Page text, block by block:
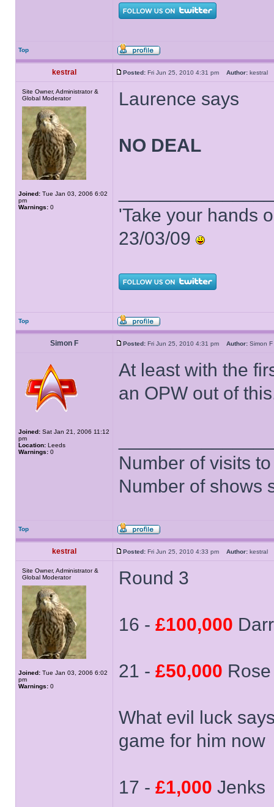
Top
kestral Posted: Fri Jun 25, 2010 4:31 pm Author:
Site Owner, Administrator &
Global Moderator
Joined: Tue Jan 03, 2006 6:02
pm
Warnings: 0
Laurence says
NO DEAL
'Take your hands
23/03/09
Top
Simon F Posted: Fri Jun 25, 2010 4:31 pm Author: Simon
Joined: Sat Jan 21, 2006 11:12
pm
Location: Leeds
Warnings: 0
At least with the
an OPW out of
Number of visits
Number of shows
Top
kestral Posted: Fri Jun 25, 2010 4:33 pm Author:
Site Owner, Administrator &
Global Moderator
Joined: Tue Jan 03, 2006 6:02
pm
Warnings: 0
Round 3
16 - £100,000
21 - £50,000 Rose
What evil luck
game for him now
17 - £1,000 Jenks